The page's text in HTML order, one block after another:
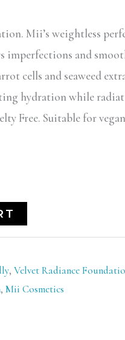
Mii’s weightless
imperfections and
cells and seaweed
hydration while
Free. Suitable for
, Velvet Radiance
, Mii Cosmetics